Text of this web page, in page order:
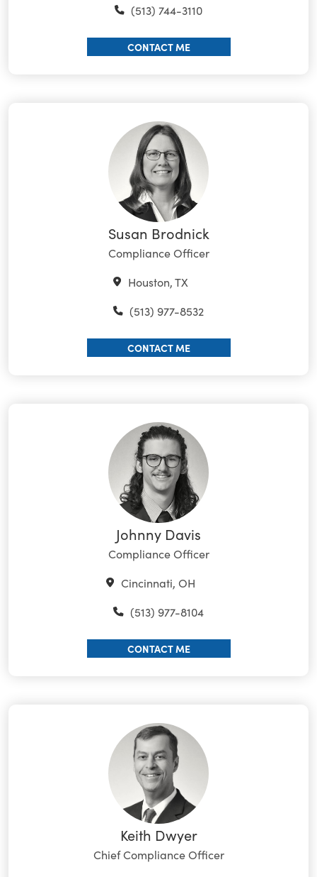
(513) 744-3110
CONTACT ME
Susan Brodnick
Compliance Officer
Houston, TX
(513) 977-8532
CONTACT ME
Johnny Davis
Compliance Officer
Cincinnati, OH
(513) 977-8104
CONTACT ME
Keith Dwyer
Chief Compliance Officer